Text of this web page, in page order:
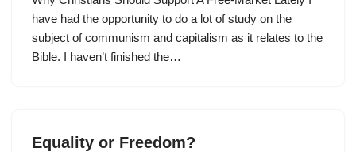
have had the opportunity to do a lot of study on the
subject of communism and capitalism as it relates to the
Bible. I haven’t finished the…
Equality or Freedom?